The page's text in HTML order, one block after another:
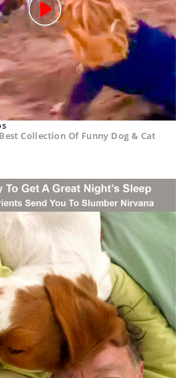
Collection Of Funny Dog & Cat